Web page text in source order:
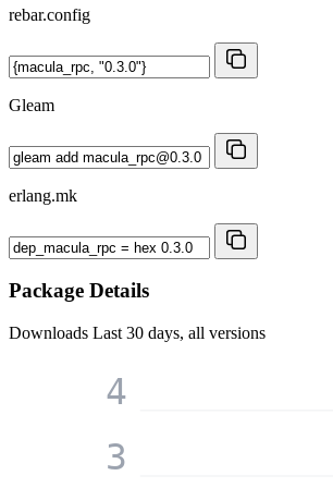
rebar.config
Gleam
erlang.mk
Package Details
Downloads Last 30 days, all versions
3
4